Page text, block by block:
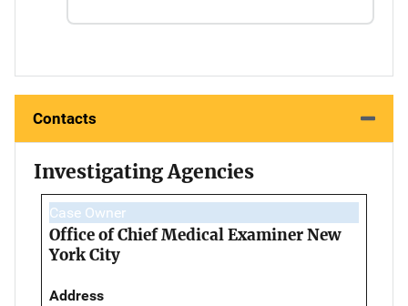
Contacts
Investigating Agencies
Case Owner
Office of Chief Medical Examiner New
York City
Address